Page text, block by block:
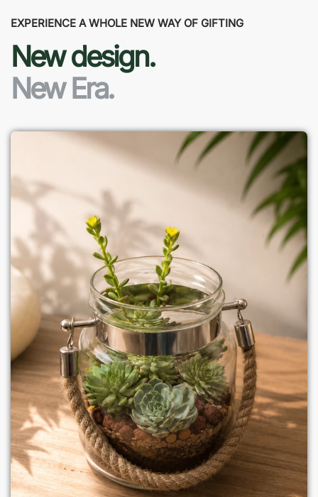
EXPERIENCE A WHOLE NEW WAY OF GIFTING
New design.
New Era.